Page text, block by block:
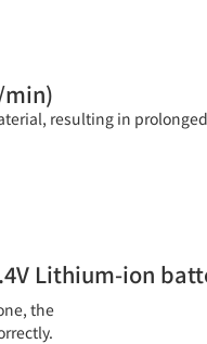
min)
resulting in
Lithium-ion
the